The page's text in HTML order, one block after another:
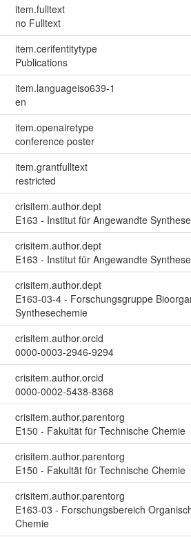
item.fulltext
no Fulltext
item.cerifentitytype
Publications
item.languageiso639-1
en
item.openairetype
conference poster
item.grantfulltext
restricted
crisitem.author.dept
E163 - Institut für Angewandte
crisitem.author.dept
E163 - Institut für Angewandte
crisitem.author.dept
E163-03-4 - Forschungsgruppe
Synthesechemie
crisitem.author.orcid
0000-0003-2946-9294
crisitem.author.orcid
0000-0002-5438-8368
crisitem.author.parentorg
E150 - Fakultät für Technische Chemie
crisitem.author.parentorg
E150 - Fakultät für Technische Chemie
crisitem.author.parentorg
E163-03 - Forschungsbereich
Chemie